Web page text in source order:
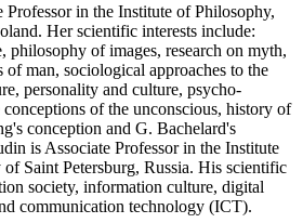
Professor in the Institute of Philosophy,
Her scientific interests include:
philosophy of images, research on myth,
man, sociological approaches to the
personality and culture, psycho-
of the unconscious, history of
conception and G. Bachelard's
is Associate Professor in the Institute
Saint Petersburg, Russia. His scientific
society, information culture, digital
communication technology (ICT).